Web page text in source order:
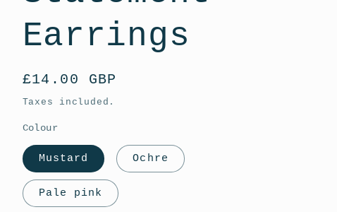
i
o
n
Earrings
Regular
price
£14.00 GBP
Taxes included.
Colour
Mustard Ochre
Pale pink